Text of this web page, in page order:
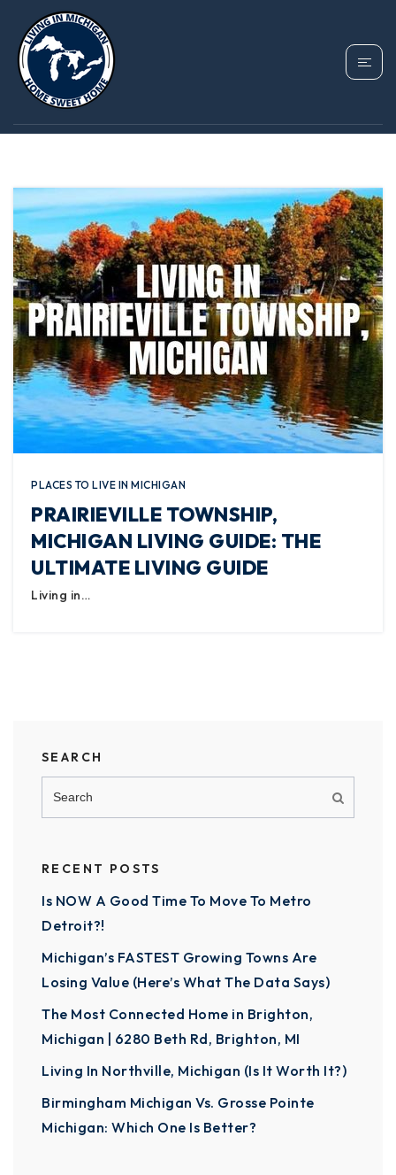
TAG: GULL LAKE
HOMES MICHIGAN
PLACES TO LIVE IN MICHIGAN
PRAIRIEVILLE TOWNSHIP,
MICHIGAN LIVING GUIDE: THE
ULTIMATE LIVING GUIDE
Living in…
SEARCH
RECENT POSTS
Is NOW A Good Time To Move To Metro
Detroit?!
Michigan’s FASTEST Growing Towns Are
Losing Value (Here’s What The Data Says)
The Most Connected Home in Brighton,
Michigan | 6280 Beth Rd, Brighton, MI
Living In Northville, Michigan (Is It Worth It?)
Birmingham Michigan Vs. Grosse Pointe
Michigan: Which One Is Better?